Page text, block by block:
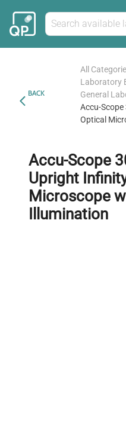
BACK
All
Laboratory
General
Accu-
Optical
Accu-Scope
Upright
Microscope
Illumination